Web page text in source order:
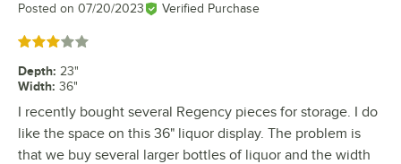
Posted on 07/20/2023 Verified Purchase
Rated 3 out of 5 stars
Depth: 23"
Width: 36"
I recently bought several Regency pieces for storage. I do
like the space on this 36" liquor display. The problem is
that we buy several larger bottles of liquor and the width